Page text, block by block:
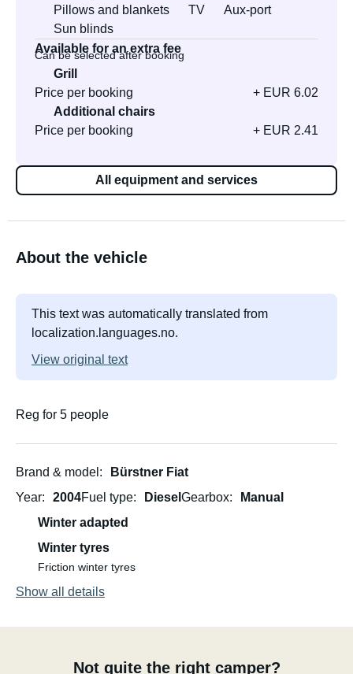
Pillows and blankets
TV
Aux-port
Sun blinds
Available for an extra fee
Can be selected after booking
Grill
Price per booking
+ EUR 6.02
Additional chairs
Price per booking
+ EUR 2.41
All equipment and services
About the vehicle
This text was automatically translated from
localization.languages.no.
View original text
Reg for 5 people
Brand & model
Bürstner Fiat
Year
2004Fuel type Diesel Gearbox
Manual
Winter adapted
Winter tyres
Friction winter tyres
Show all details
Not quite the right camper?